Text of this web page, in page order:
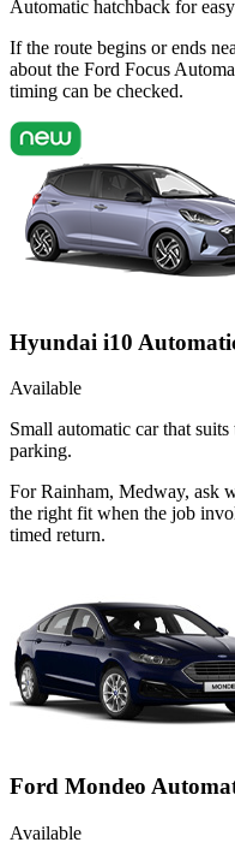
Automatic hatchback for
If the route begins or ends
about the Ford Focus
timing can be checked.
Hyundai i10
Available
Small automatic car that
parking.
For Rainham, Medway, ask
the right fit when the job
timed return.
Ford Mondeo
Available